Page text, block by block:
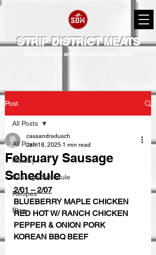
STRIP DISTRICT MEATS
Family Owned and Operated Since 1952
Post
All Posts
Holiday
Sausage Schedule
Recipes
Blog
All Posts
February Sausage
Schedule
cassandradusch
Jan 18, 2025 1 min read
2/01 – 2/07
BLUEBERRY MAPLE CHICKEN
RED HOT W/ RANCH CHICKEN
PEPPER & ONION PORK
KOREAN BBQ BEEF